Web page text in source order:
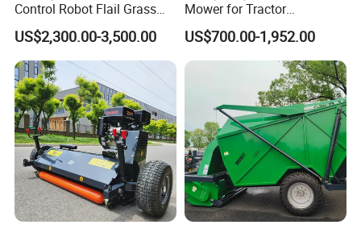
Control Robot Flail Grass
Trimmer Cutter Robot Weed
Whacker Garden Machinery
Tool Brushcutter RC Lawn
Mower with Y or Hammer
Blades
US$2,300.00-3,500.00
Mower for Tractor
Agricultural Grass Cutter
US$700.00-1,952.00